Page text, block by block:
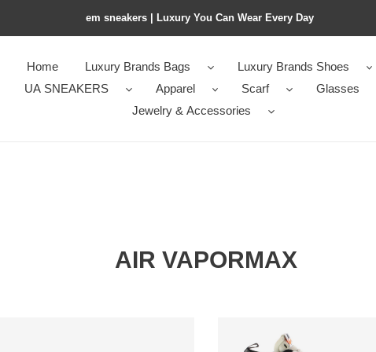
em sneakers | Luxury You Can Wear Every Day
Home Luxury Brands Bags
Luxury Brands Shoes
UA SNEAKERS
Apparel Scarf
Glasses
Jewelry & Accessories
AIR VAPORMAX
VaporMax